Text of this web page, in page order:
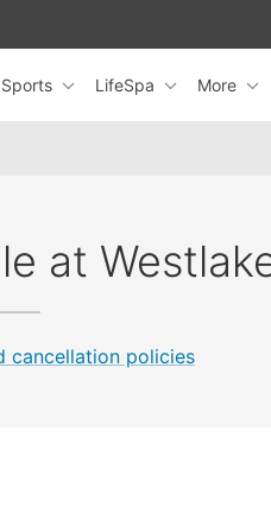
Sports LifeSpa More
at
cancellation policies